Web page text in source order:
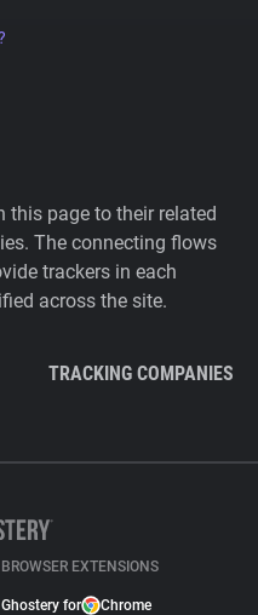
this page to their related
The connecting flows
trackers in each
across the site.
TRACKING COMPANIES
BROWSER EXTENSIONS
Ghostery for Chrome